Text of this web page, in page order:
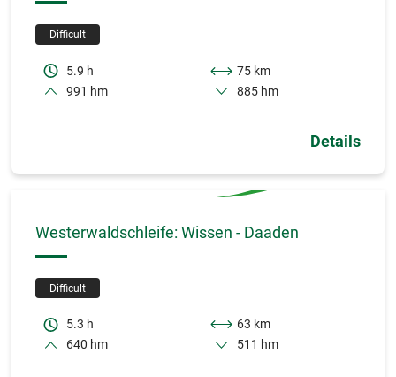
Difficult
5.9 h
75 km
991 hm
885 hm
Details
Westerwaldschleife: Wissen - Daaden
Difficult
5.3 h
63 km
640 hm
511 hm